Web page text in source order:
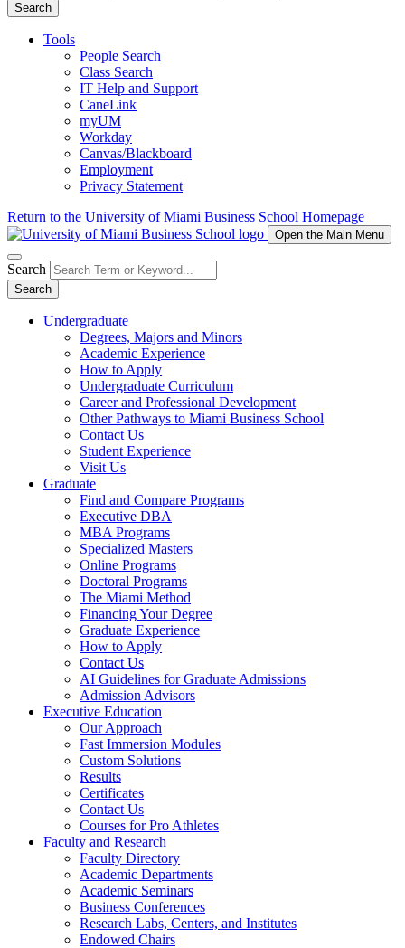
Search
Tools
People Search
Class Search
IT Help and Support
CaneLink
myUM
Workday
Canvas/Blackboard
Employment
Privacy Statement
Return to the University of Miami Business School Homepage
Open the Main Menu
Search
Search
Undergraduate
Degrees, Majors and Minors
Academic Experience
How to Apply
Undergraduate Curriculum
Career and Professional Development
Other Pathways to Miami Business School
Contact Us
Student Experience
Visit Us
Graduate
Find and Compare Programs
Executive DBA
MBA Programs
Specialized Masters
Online Programs
Doctoral Programs
The Miami Method
Financing Your Degree
Graduate Experience
How to Apply
Contact Us
AI Guidelines for Graduate Admissions
Admission Advisors
Executive Education
Our Approach
Fast Immersion Modules
Custom Solutions
Results
Certificates
Contact Us
Courses for Pro Athletes
Faculty and Research
Faculty Directory
Academic Departments
Academic Seminars
Business Conferences
Research Labs, Centers, and Institutes
Endowed Chairs